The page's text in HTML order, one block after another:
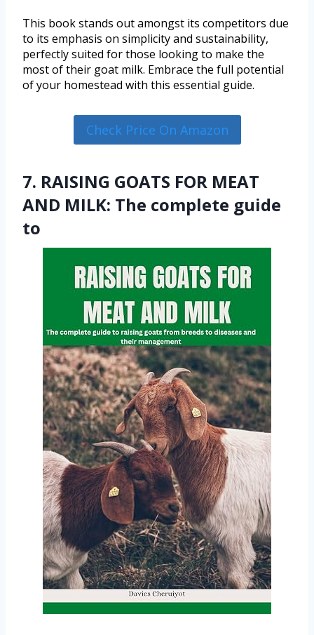
This book stands out amongst its competitors due
to its emphasis on simplicity and sustainability,
perfectly suited for those looking to make the
most of their goat milk. Embrace the full potential
of your homestead with this essential guide.
Check Price On Amazon
7. RAISING GOATS FOR MEAT
AND MILK: The complete guide
to